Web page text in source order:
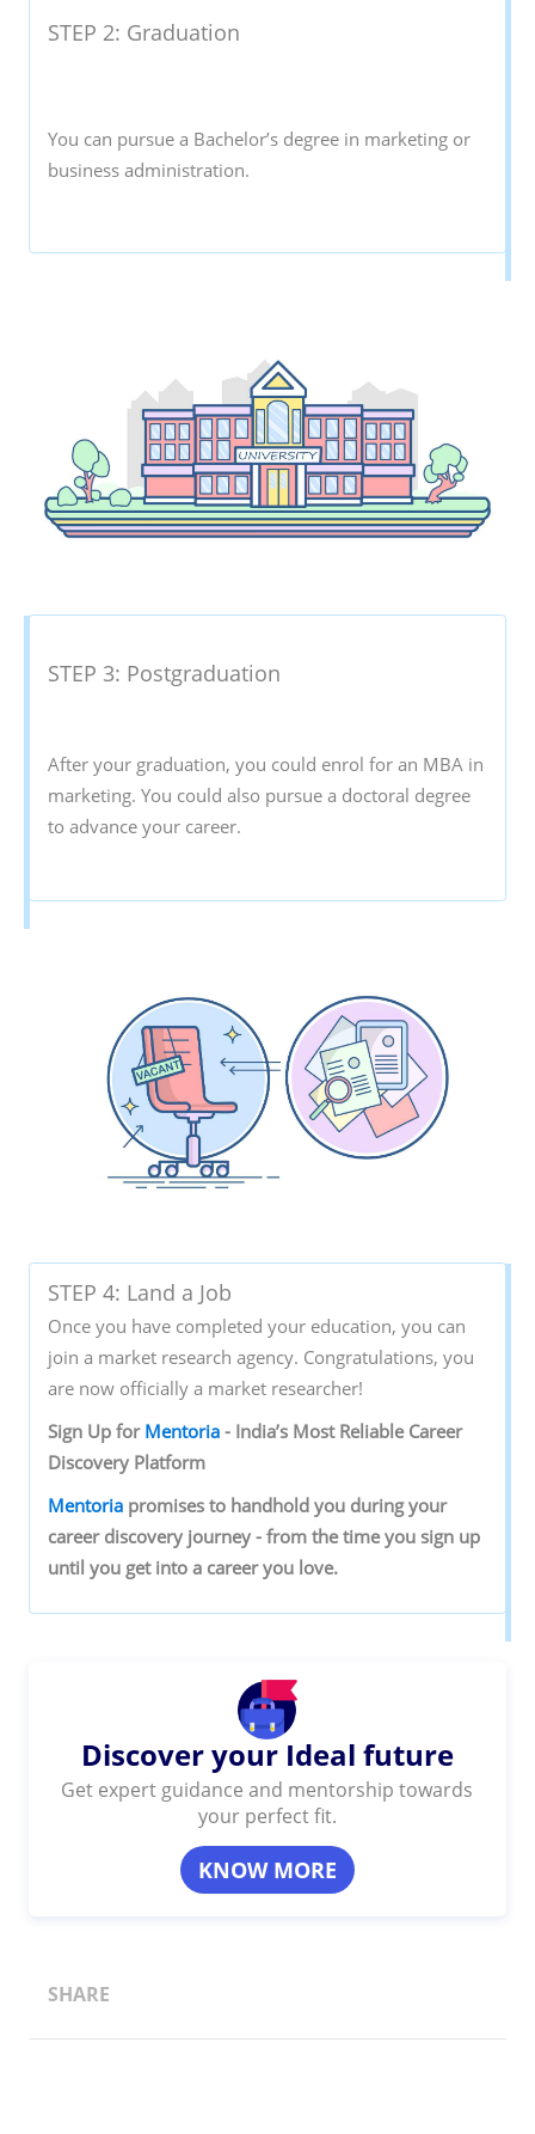
STEP 2: Graduation
You can pursue a Bachelor’s degree in marketing or
business administration.
STEP 3: Postgraduation
After your graduation, you could enrol for an MBA in
marketing. You could also pursue a doctoral degree
to advance your career.
STEP 4: Land a Job
Once you have completed your education, you can
join a market research agency. Congratulations, you
are now officially a market researcher!
Sign‌ ‌Up‌ ‌for‌ ‌ Mentoria‌‌-‌ ‌India’s‌ ‌Most‌ ‌Reliable‌ ‌Career‌
‌Discovery‌ ‌Platform‌ ‌
Mentoria‌‌promises‌ ‌to‌ ‌handhold‌ ‌you‌ ‌during ‌your‌
‌career‌ ‌discovery‌ ‌journey‌ ‌-‌ ‌from‌ ‌the‌ ‌time‌ ‌you‌ ‌sign‌ ‌up‌
‌until‌ ‌you‌ ‌get‌ ‌into‌ ‌a‌ ‌career‌ ‌you‌ ‌love.‌ ‌
Discover your Ideal future
Get expert guidance and mentorship towards
your perfect fit.
KNOW MORE
SHARE